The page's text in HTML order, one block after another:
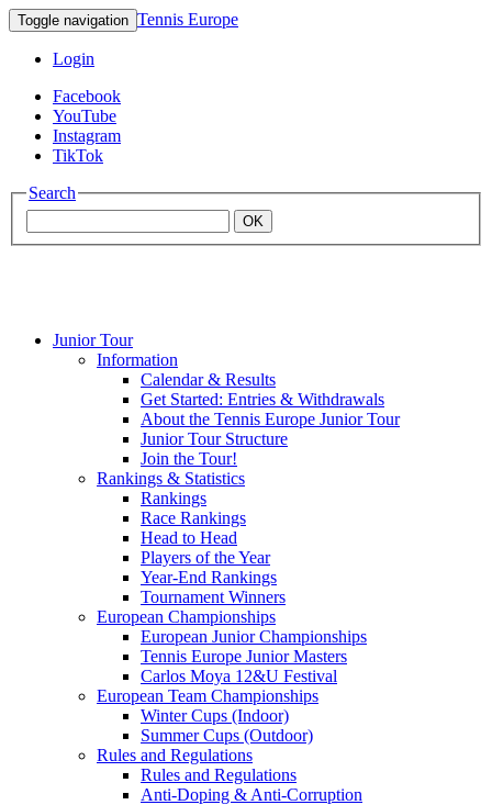
Toggle navigation Tennis Europe
Login
Facebook
YouTube
Instagram
TikTok
Search
OK
Mouratoglou
Junior Tour
Information
Calendar & Results
Get Started: Entries & Withdrawals
About the Tennis Europe Junior Tour
Junior Tour Structure
Join the Tour!
Rankings & Statistics
Rankings
Race Rankings
Head to Head
Players of the Year
Year-End Rankings
Tournament Winners
European Championships
European Junior Championships
Tennis Europe Junior Masters
Carlos Moya 12&U Festival
European Team Championships
Winter Cups (Indoor)
Summer Cups (Outdoor)
Rules and Regulations
Rules and Regulations
Anti-Doping & Anti-Corruption